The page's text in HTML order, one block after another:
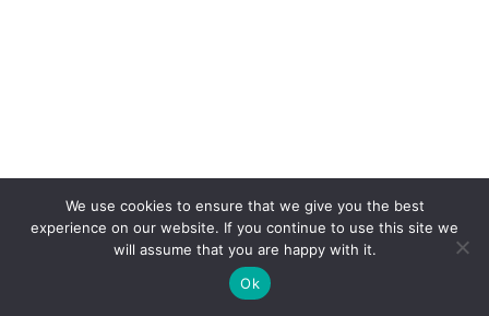
We use cookies to ensure that we give you the best
experience on our website. If you continue to use this site we
will assume that you are happy with it.
Ok